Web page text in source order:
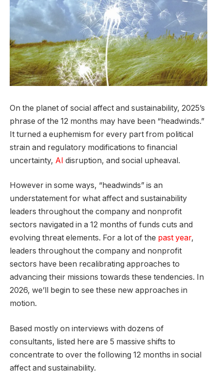
On the planet of social affect and sustainability, 2025’s
phrase of the 12 months may have been “headwinds.”
It turned a euphemism for every part from political
strain and regulatory modifications to financial
uncertainty, AI disruption, and social upheaval.
However in some ways, “headwinds” is an
understatement for what affect and sustainability
leaders throughout the company and nonprofit
sectors navigated in a 12 months of funds cuts and
evolving threat elements. For a lot of the past year,
leaders throughout the company and nonprofit
sectors have been recalibrating approaches to
advancing their missions towards these tendencies. In
2026, we’ll begin to see these new approaches in
motion.
Based mostly on interviews with dozens of
consultants, listed here are 5 massive shifts to
concentrate to over the following 12 months in social
affect and sustainability.